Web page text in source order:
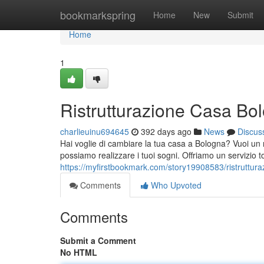
bookmarkspring Home New Submit
Home
Home
1
Ristrutturazione Casa
charlieuinu694645 392 days ago News
Hai voglie di cambiare la tua casa a Bologna? Vuoi
possiamo realizzare i tuoi sogni. Offriamo un servizio
https://myfirstbookmark.com/story19908583/
Comments
Who Upvoted
Comments
Submit a Comment
No HTML